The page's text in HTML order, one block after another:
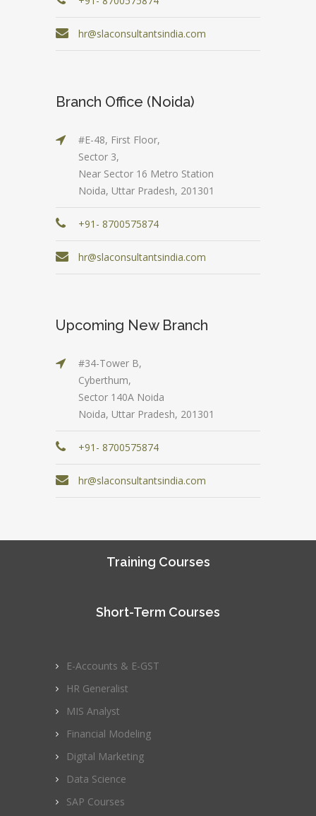
hr@slaconsultantsindia.com
Branch Office (Noida)
#E-48, First Floor,
Sector 3,
Near Sector 16 Metro Station
Noida, Uttar Pradesh, 201301
+91- 8700575874
hr@slaconsultantsindia.com
Upcoming New Branch
#34-Tower B,
Cyberthum,
Sector 140A Noida
Noida, Uttar Pradesh, 201301
+91- 8700575874
hr@slaconsultantsindia.com
Training Courses
Short-Term Courses
E-Accounts & E-GST
HR Generalist
MIS Analyst
Financial Modeling
Digital Marketing
Data Science
SAP Courses